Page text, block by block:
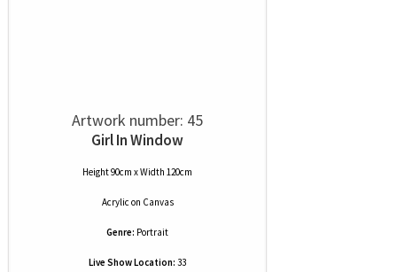
Artwork number: 45
Girl In Window
Height 90cm x Width 120cm
Acrylic on Canvas
Genre: Portrait
Live Show Location: 33